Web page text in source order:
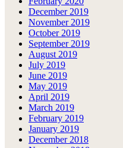
December 2019
November 2019
October 2019
September 2019
August 2019
July 2019
June 2019
May 2019
April 2019
March 2019
February 2019
January 2019
December 2018